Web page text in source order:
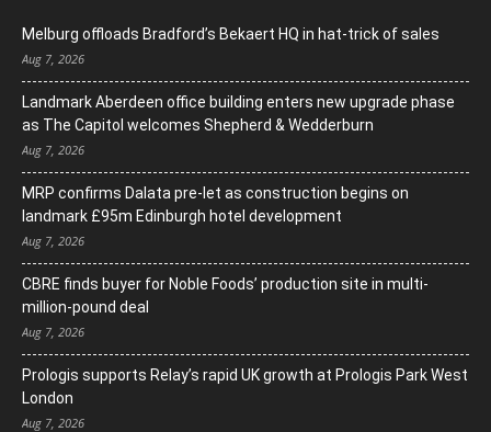
Melburg offloads Bradford’s Bekaert HQ in hat-trick of sales
Aug 7, 2026
Landmark Aberdeen office building enters new upgrade phase
as The Capitol welcomes Shepherd & Wedderburn
Aug 7, 2026
MRP confirms Dalata pre-let as construction begins on
landmark £95m Edinburgh hotel development
Aug 7, 2026
CBRE finds buyer for Noble Foods’ production site in multi-
million-pound deal
Aug 7, 2026
Prologis supports Relay’s rapid UK growth at Prologis Park West
London
Aug 7, 2026